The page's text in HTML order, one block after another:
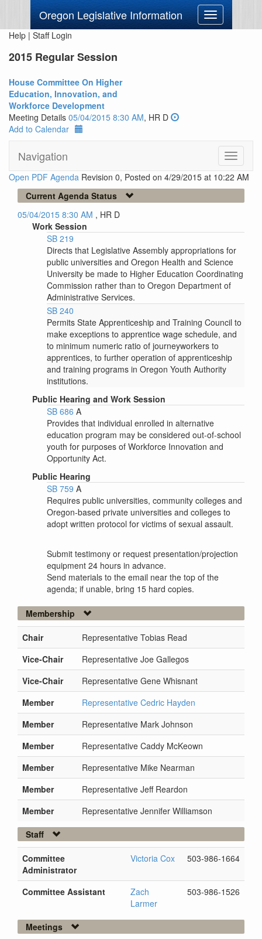
Oregon Legislative Information
Toggle
navigation
Help | Staff Login
2015 Regular Session
House Committee On Higher
Education, Innovation, and
Workforce Development
Meeting Details 05/04/2015 8:30 AM, HR D
Add to Calendar
Navigation
Toggle
Open PDF Agenda Revision 0, Posted on 4/29/2015 at 10:22 AM
Current Agenda Status
05/04/2015 8:30 AM , HR D
Work Session
SB 219
Directs that Legislative Assembly appropriations for
public universities and Oregon Health and Science
University be made to Higher Education Coordinating
Commission rather than to Oregon Department of
Administrative Services.
SB 240
Permits State Apprenticeship and Training Council to
make exceptions to apprentice wage schedule, and
to minimum numeric ratio of journeyworkers to
apprentices, to further operation of apprenticeship
and training programs in Oregon Youth Authority
institutions.
Public Hearing and Work Session
SB 686 A
Provides that individual enrolled in alternative
education program may be considered out-of-school
youth for purposes of Workforce Innovation and
Opportunity Act.
Public Hearing
SB 759 A
Requires public universities, community colleges and
Oregon-based private universities and colleges to
adopt written protocol for victims of sexual assault.
Submit testimony or request presentation/projection
equipment 24 hours in advance.
Send materials to the email near the top of the
agenda; if unable, bring 15 hard copies.
Membership
Chair
Representative Tobias Read
Vice-Chair
Representative Joe Gallegos
Vice-Chair
Representative Gene Whisnant
Member
Representative Cedric Hayden
Member
Representative Mark Johnson
Member
Representative Caddy McKeown
Member
Representative Mike Nearman
Member
Representative Jeff Reardon
Member
Representative Jennifer Williamson
Staff
Committee
Administrator
Victoria Cox 503-986-1664
Committee Assistant
Zach
Larmer
503-986-1526
Meetings